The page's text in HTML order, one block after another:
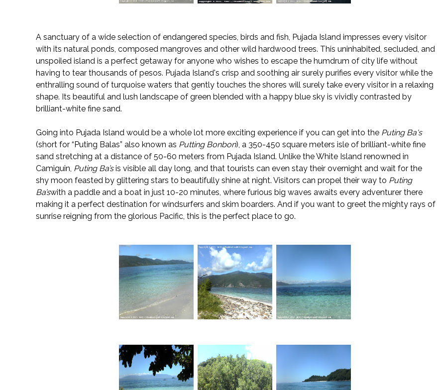
A sanctuary of a wide selection of endangered species, birds and fish, Pujada Island impresses every visitor
with its natural ponds, composed mangroves and other wild hardwood trees. This uninhabited, secluded, and
unspoiled island is a perfect getaway for anyone who wishes to escape the humdrum of city life without
having to tear thousands of pesos. Pujada Island's crisp and soothing air surely purifies every visitor while the
enthralling sound of turquoise waters that gently touches the shores will surely take every visitor in a relaxing
shape. Its beautiful and lush landscape of green blended with a happy blue sky is vividly contrasted by
brilliant-white fine sand.
Going into Pujada Island would be a whole lot more exciting experience if you can get into the Puting Ba's
(short for “Puting Balas” also known as Putting Bonbon), a 350-450 square meters isle of brilliant-white fine
sand stretching at a distance of 50-60 meters from Pujada Island. Unlike the White Island renowned in
Camiguin, Puting Ba’sis visible all day long, and that tourists can even stay their overnight and wait for the
shy moon feasted by glittering stars to beautifully shine at night. Visitors can propel their way to Puting
Ba’swith a paddle and a boat in just 10-20 minutes, where furious big waves awaits every adventurer there
making it a perfect destination for windsurfers and skim boarders. And if you want to greet the mighty rays of
sunrise reigning from the glorious Pacific, this is the perfect place to go.